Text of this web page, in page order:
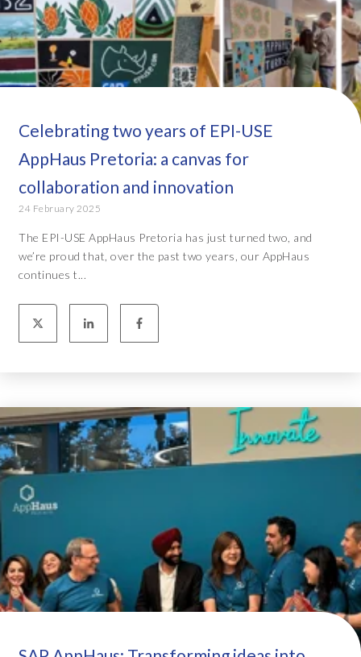
Celebrating two years of EPI-USE
AppHaus Pretoria: a canvas for
collaboration and innovation
24 February 2025
The EPI-USE AppHaus Pretoria has just turned two, and
we’re proud that, over the past two years, our AppHaus
continues t...